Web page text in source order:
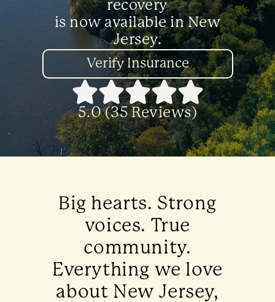
recovery
is now available in New
Jersey.
Verify Insurance
5.0 (35 Reviews)
Big hearts. Strong
voices. True
community.
Everything we love
about New Jersey,